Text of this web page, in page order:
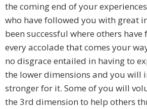
the coming end of your
who have followed you with great
been successful where others have
every accolade that comes your
no disgrace entailed in having to
the lower dimensions and you will
stronger for it. Some of you will
the 3rd dimension to help others